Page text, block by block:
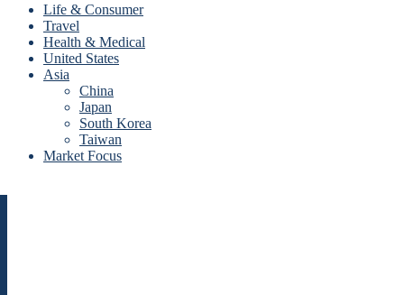
Life & Consumer
Travel
Health & Medical
United States
Asia
China
Japan
South Korea
Taiwan
Market Focus